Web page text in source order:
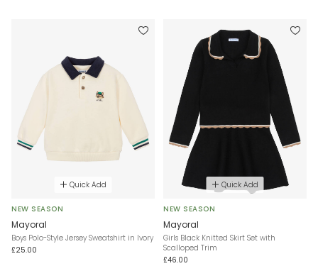
Quick Add
NEW SEASON
Mayoral
Boys Polo-Style Jersey Sweatshirt in Ivory
£25.00
Quick Add
NEW SEASON
Mayoral
Girls Black Knitted Skirt Set with
Scalloped Trim
£46.00